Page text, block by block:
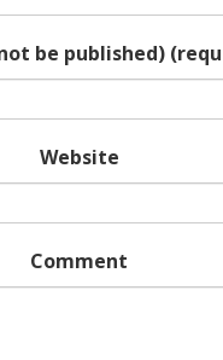
be published)
Website
Comment